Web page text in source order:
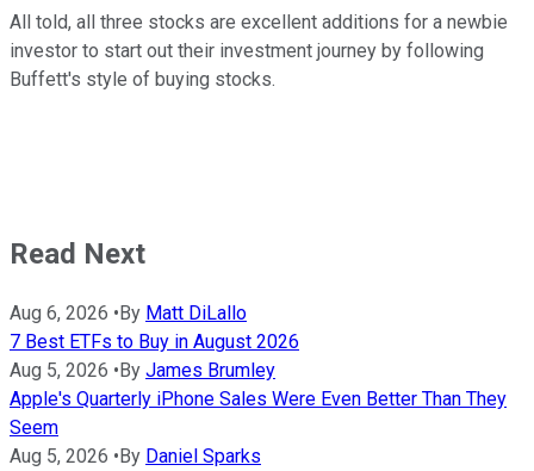
All told, all three stocks are excellent additions for a newbie
investor to start out their investment journey by following
Buffett's style of buying stocks.
Read Next
Aug 6, 2026 •By Matt DiLallo
7 Best ETFs to Buy in August 2026
Aug 5, 2026 •By James Brumley
Apple's Quarterly iPhone Sales Were Even Better Than They
Seem
Aug 5, 2026 •By Daniel Sparks